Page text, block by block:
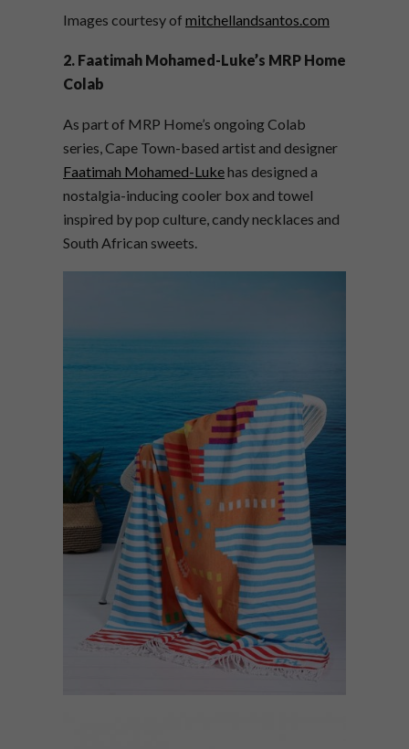
Images courtesy of mitchellandsantos.com
2. Faatimah Mohamed-Luke’s MRP Home
Colab
As part of MRP Home’s ongoing Colab
series, Cape Town-based artist and designer
Faatimah Mohamed-Lukehas designed a
nostalgia-inducing cooler box and towel
inspired by pop culture, candy necklaces and
South African sweets.